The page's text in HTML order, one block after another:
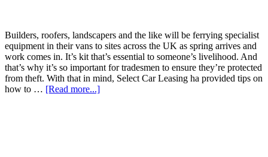
Builders, roofers, landscapers and the like will be ferrying specialist
equipment in their vans to sites across the UK as spring arrives and
work comes in. It’s kit that’s essential to someone’s livelihood. And
that’s why it’s so important for tradesmen to ensure they’re protected
from theft. With that in mind, Select Car Leasing ha provided tips on
how to … [Read more...]